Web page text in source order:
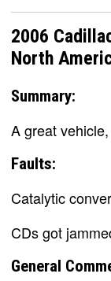
2006
North
Summary:
A great
Faults:
Catalytic
CDs got
General